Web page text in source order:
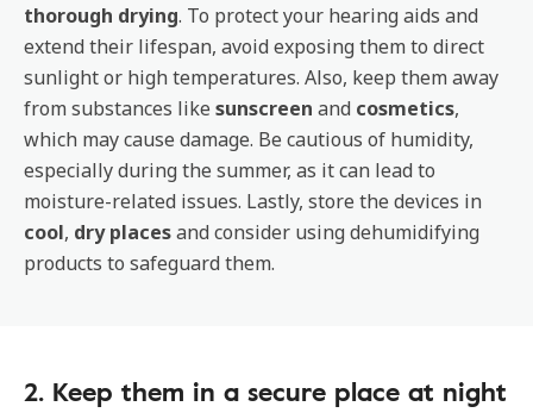
thorough drying. To protect your hearing aids and
extend their lifespan, avoid exposing them to direct
sunlight or high temperatures. Also, keep them away
from substances like sunscreen and cosmetics,
which may cause damage. Be cautious of humidity,
especially during the summer, as it can lead to
moisture-related issues. Lastly, store the devices in
cool, dry placesand consider using dehumidifying
products to safeguard them.
2. Keep them in a secure place at night